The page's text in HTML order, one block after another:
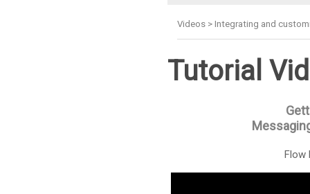
Videos> Integrating and
Tutorial
Flow